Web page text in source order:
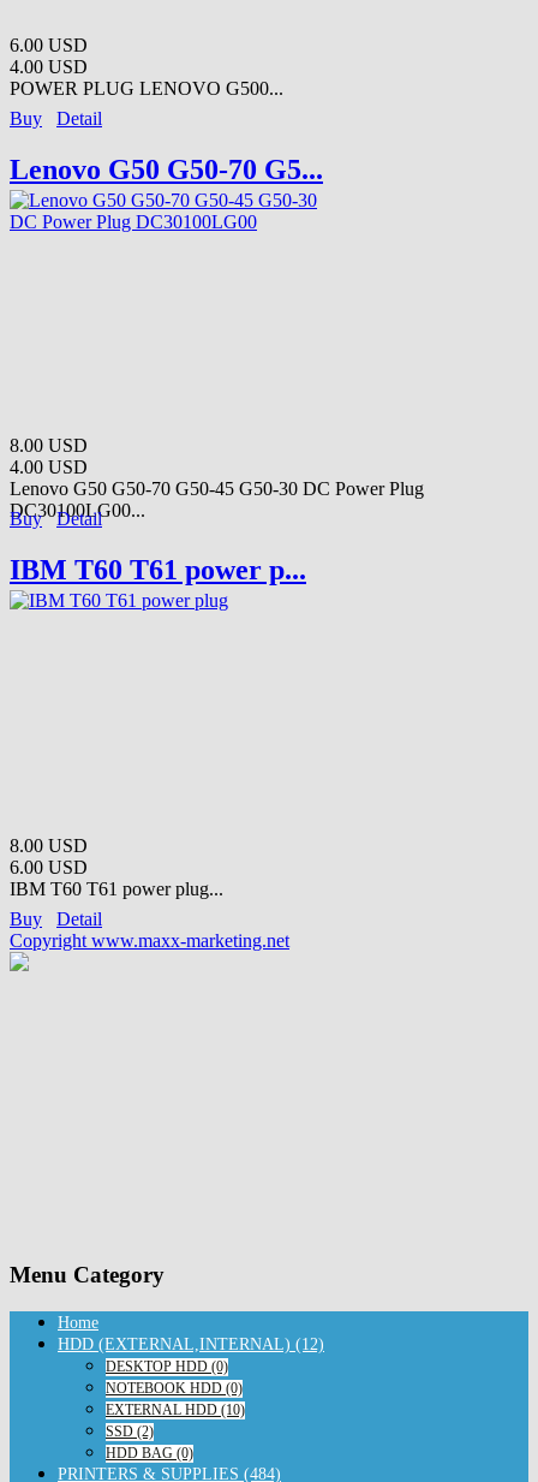
6.00 USD
4.00 USD
POWER PLUG LENOVO G500...
Buy
Detail
Lenovo G50 G50-70 G5...
8.00 USD
4.00 USD
Lenovo G50 G50-70 G50-45 G50-30 DC Power Plug
DC30100LG00...
Buy Detail
IBM T60 T61 power p...
8.00 USD
6.00 USD
IBM T60 T61 power plug...
Buy
Detail
Copyright www.maxx-marketing.net
Menu Category
Home
HDD (EXTERNAL,INTERNAL) (12)
DESKTOP HDD (0)
NOTEBOOK HDD (0)
EXTERNAL HDD (10)
SSD (2)
HDD BAG (0)
PRINTERS & SUPPLIES (484)